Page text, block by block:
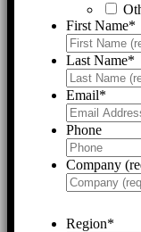
First Name*
Last Name*
Email*
Phone
Company
Region*